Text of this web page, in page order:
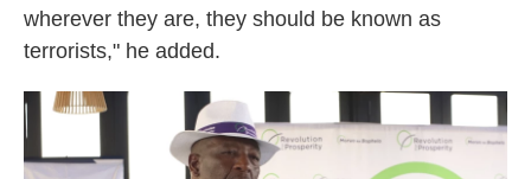
wherever they are, they should be known as
terrorists," he added.